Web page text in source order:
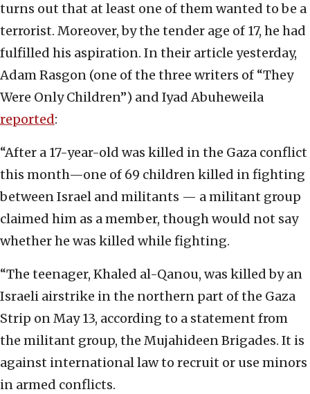
turns out that at least one of them wanted to be a
terrorist. Moreover, by the tender age of 17, he had
fulfilled his aspiration. In their article yesterday,
Adam Rasgon (one of the three writers of “They
Were Only Children”) and Iyad Abuheweila
reported:
“After a 17-year-old was killed in the Gaza conflict
this month—one of 69 children killed in fighting
between Israel and militants — a militant group
claimed him as a member, though would not say
whether he was killed while fighting.
“The teenager, Khaled al-Qanou, was killed by an
Israeli airstrike in the northern part of the Gaza
Strip on May 13, according to a statement from
the militant group, the Mujahideen Brigades. It is
against international law to recruit or use minors
in armed conflicts.